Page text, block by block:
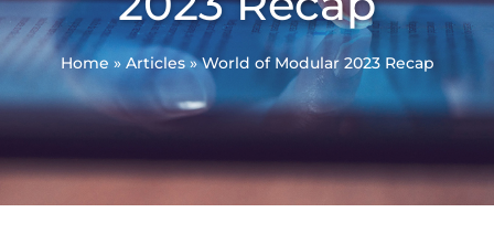
Home » Articles»World of Modular 2023 Recap